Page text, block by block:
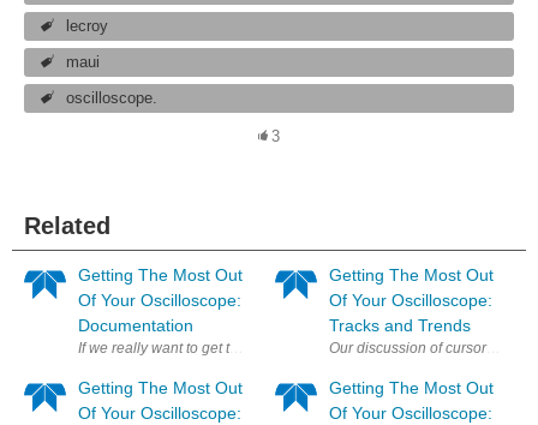
lecroy
maui
oscilloscope.
3
Related
Getting The Most Out
Of Your Oscilloscope:
Documentation
If we really want to get the most out of our oscilloscopes, we'd be
Getting The Most Out
Of Your Oscilloscope:
Getting The Most Out
Of Your Oscilloscope:
Tracks and Trends
Our discussion of cursors and
Getting The Most Out
Of Your Oscilloscope: